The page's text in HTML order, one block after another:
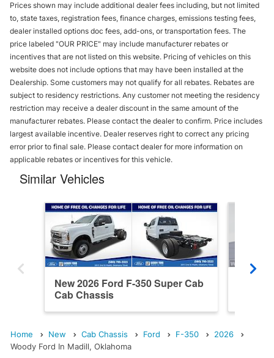
Prices shown may include additional dealer fees including, but not limited
to, state taxes, registration fees, finance charges, emissions testing fees,
dealer installed options doc fees, add-ons, or transportation fees. The
price labeled "OUR PRICE" may include manufacturer rebates or
incentives that are not listed on this website. Pricing of vehicles on this
website does not include options that may have been installed at the
Dealership. Some customers may not qualify for all rebates. Rebates are
subject to residency restrictions. Any customer not meeting the residency
restriction may receive a dealer discount in the same amount of the
manufacturer rebates. Please contact the dealer to confirm. Price includes
largest available incentive. Dealer reserves right to correct any pricing
error prior to final sale. Please contact dealer for more information on
applicable rebates or incentives for this vehicle.
Similar Vehicles
New 2026 Ford F-350 Super Cab
Cab Chassis
Home New Cab Chassis Ford F-350
2026
Woody Ford In Madill, Oklahoma